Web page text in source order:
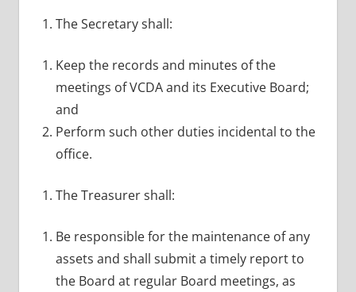
The Secretary shall:
Keep the records and minutes of the
meetings of VCDA and its Executive Board;
and
Perform such other duties incidental to the
office.
The Treasurer shall:
Be responsible for the maintenance of any
assets and shall submit a timely report to
the Board at regular Board meetings, as